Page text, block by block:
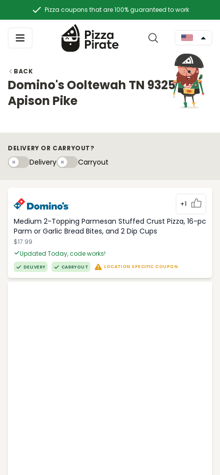
Pizza coupons that are 100% guaranteed to work
BACK
Domino's Ooltewah TN 9325
Apison Pike
DELIVERY OR CARRYOUT?
DeliveryDeliveryCarryouty
Carryout
+1
Medium 2-Topping Parmesan Stuffed Crust Pizza, 16-pc
Parm or Garlic Bread Bites, and 2 Dip Cups
$17.99
Updated Today, code works!
DELIVERY CARRYOUT LOCATION SPECIFIC COUPON